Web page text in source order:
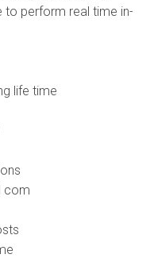
to perform real time in-
life time
com